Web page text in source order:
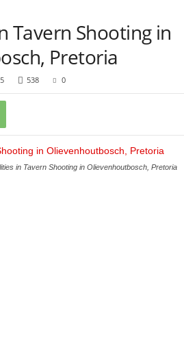
Tavern Shooting in
Pretoria
538 0
in Tavern Shooting in Olievenhoutbosch, Pretoria